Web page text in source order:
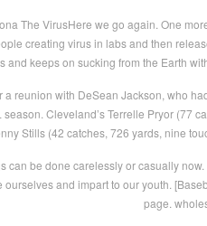
The VirusHere we go again. One
creating virus in labs and then
and keeps on sucking from the Earth
reunion with DeSean Jackson, who
Cleveland’s Terrelle Pryor (77
Stills (42 catches, 726 yards, nine
can be done carelessly or casually
and impart to our youth.
page.